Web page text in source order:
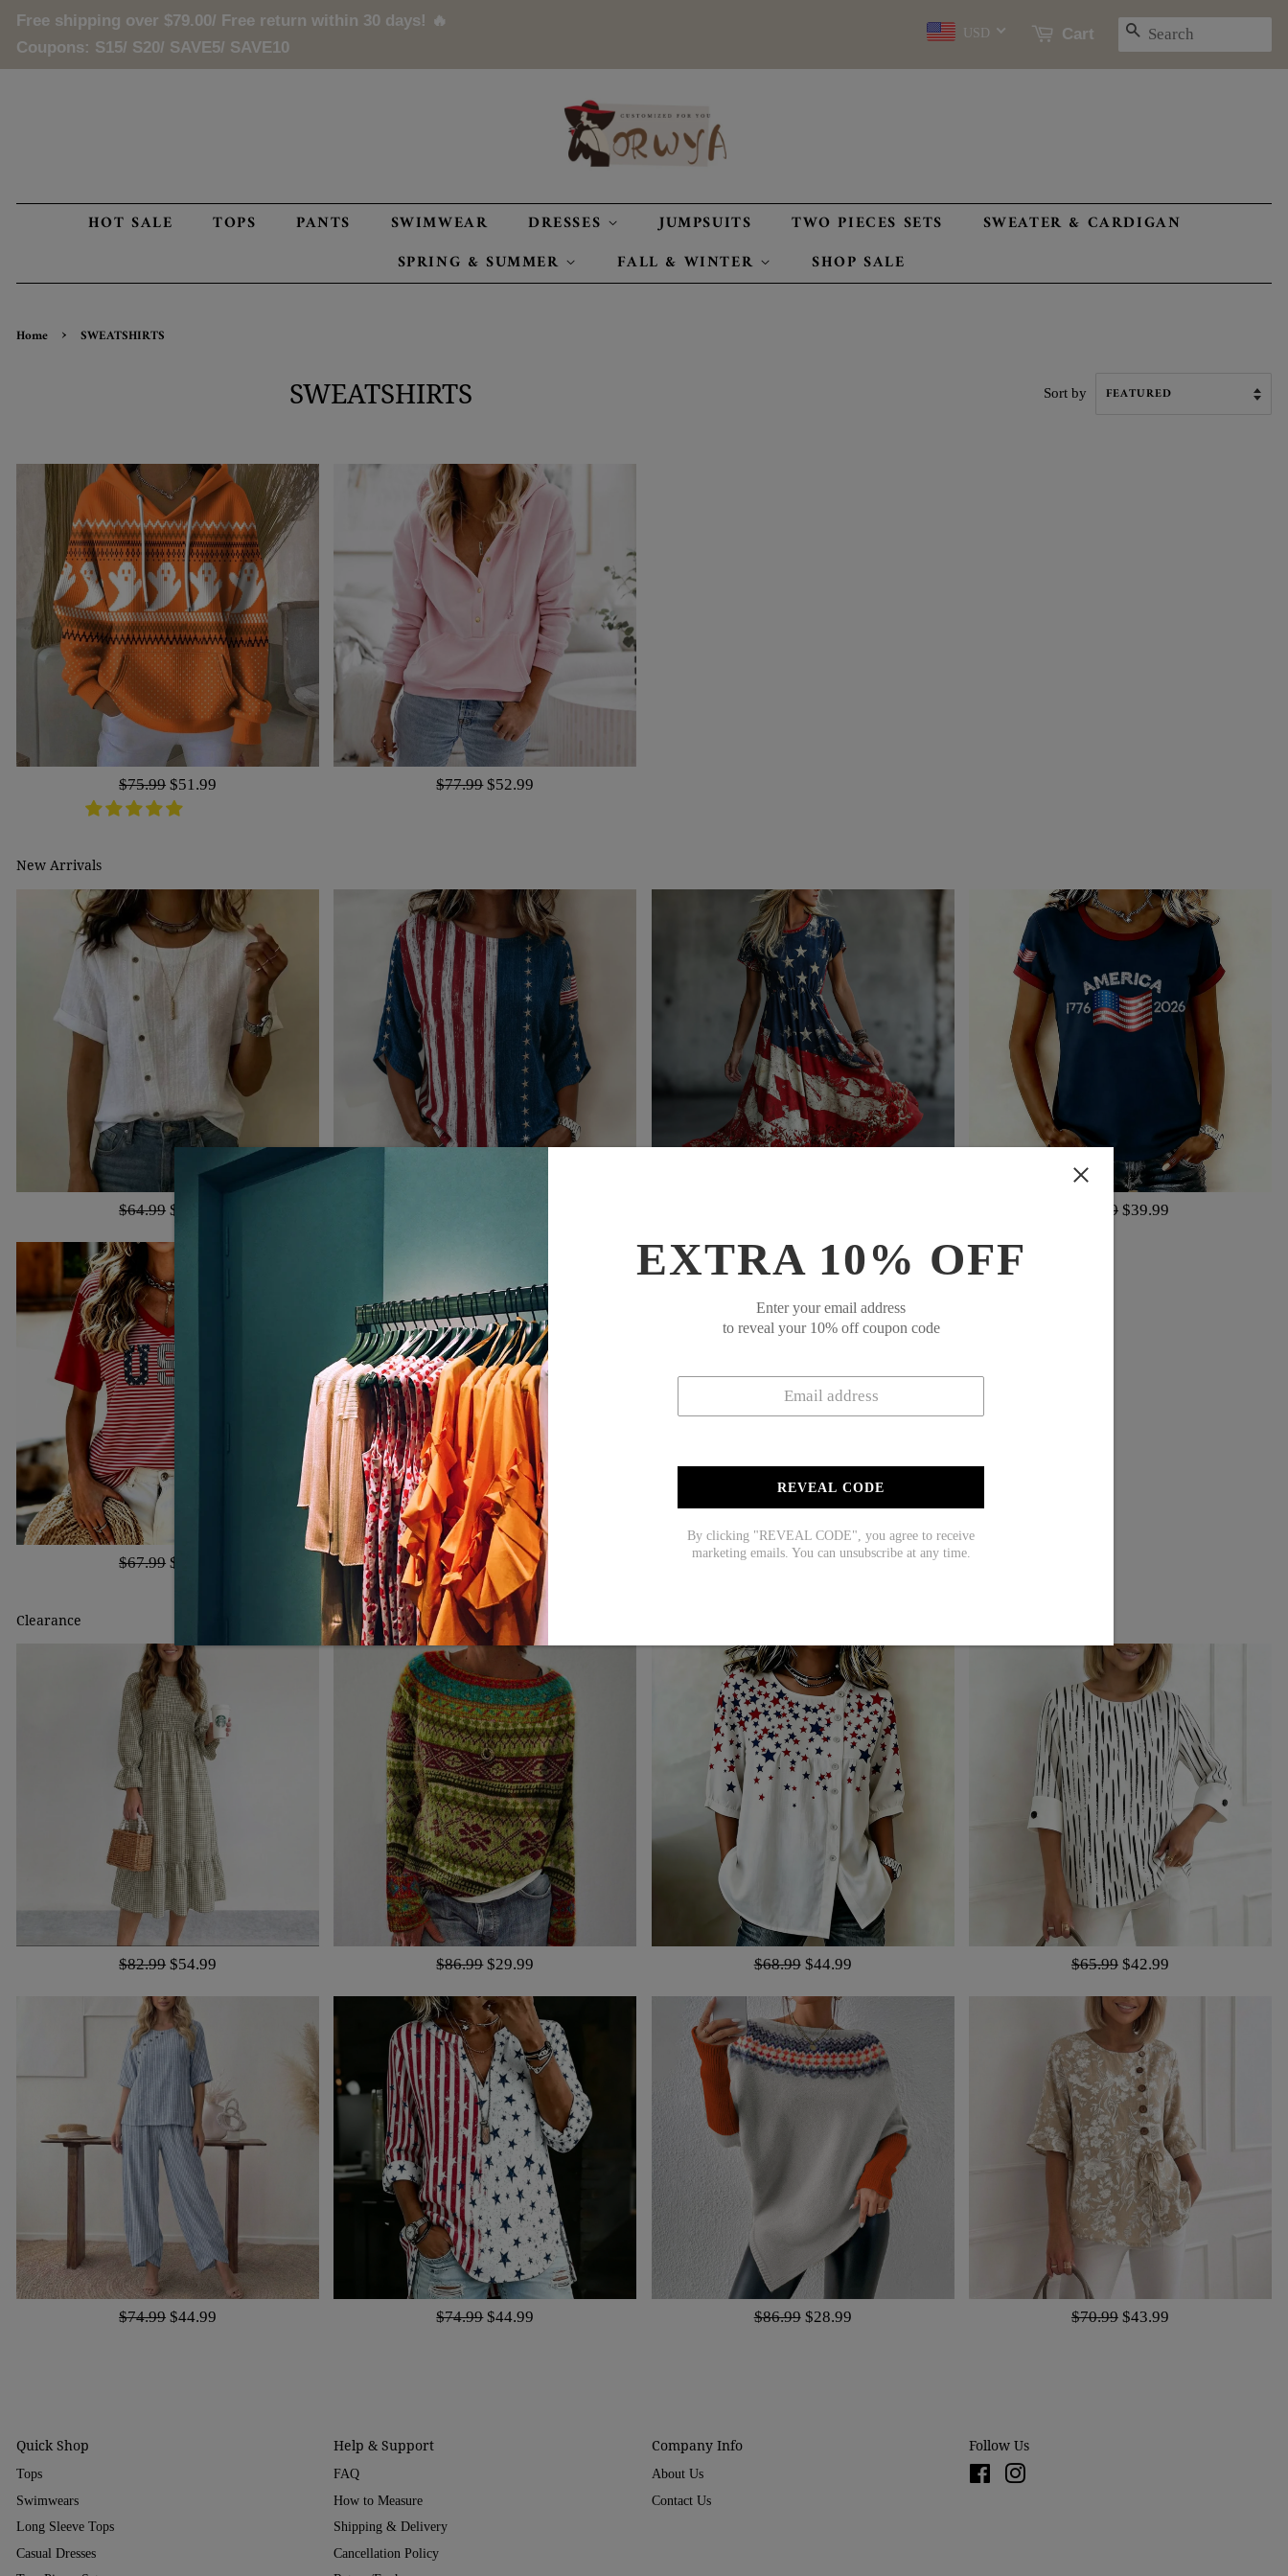
Free shipping over $79.00/ Free return within 30 days! 🔥
Coupons: S15/ S20/ SAVE5/ SAVE10
USD Cart SEARCH
HOT SALE TOPS PANTS SWIMWEAR DRESSES JUMPSUITS TWO PIECES SETS
SWEATER & CARDIGAN
SPRING & SUMMER
FALL & WINTER SHOP SALE
EXTRA 10% OFF
Enter your email address
to reveal your 10% off coupon code
REVEAL CODE
By clicking "REVEAL CODE", you agree to receive
marketing emails. You can unsubscribe at any time.
Home › SWEATSHIRTS
SWEATSHIRTS Sort by
Regular
price
$75.99 Sale
price
$51.99
Regular
$77.99 Sale
$52.99
New Arrivals
$64.99 $40.99 $65.99 $39.99
$67.99 $40.99 $60.99 $39.99
Clearance
$82.99 $54.99 $86.99 $29.99 $68.99 $44.99 $65.99 $42.99
$74.99 $44.99 $74.99 $44.99 $86.99 $28.99 $70.99 $43.99
Quick Shop
Tops
Swimwears
Long Sleeve Tops
Casual Dresses
Help & Support
FAQ
How to Measure
Shipping & Delivery
Cancellation Policy
Company Info
About Us
Contact Us
Follow Us
Facebook